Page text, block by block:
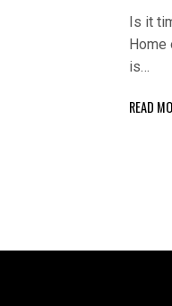
Is it
Home
is…
READ